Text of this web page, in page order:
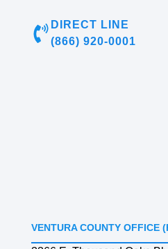
DIRECT LINE
(866) 920-0001
VENTURA COUNTY OFFICE